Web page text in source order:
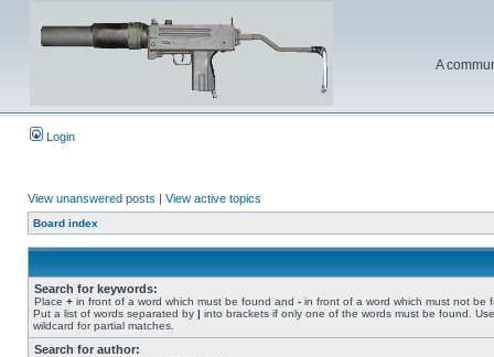
A
Login
View unanswered posts | View active topics
Board index
Search for keywords:
Place + in front of a word which must be found and - in front of a word which must not be
Put a list of words separated by | into brackets if only one of the words must be found.
wildcard for partial matches.
Search for author: